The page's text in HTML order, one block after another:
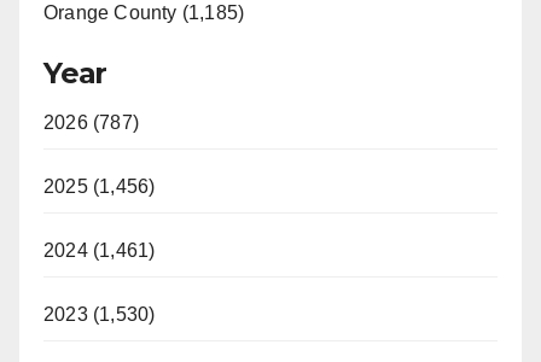
Orange County (1,185)
Year
2026 (787)
2025 (1,456)
2024 (1,461)
2023 (1,530)